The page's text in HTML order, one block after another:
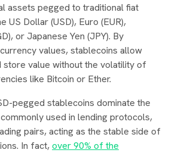
assets pegged to traditional fiat
US Dollar (USD), Euro (EUR),
or Japanese Yen (JPY). By
values, stablecoins allow
store value without the volatility of
like Bitcoin or Ether.
pegged stablecoins dominate the
used in lending protocols,
pairs, acting as the stable side of
In fact,over 90% of the